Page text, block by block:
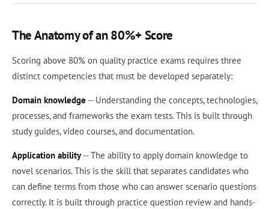
The Anatomy of an 80%+ Score
Scoring above 80% on quality practice exams requires three
distinct competencies that must be developed separately:
Domain knowledge -- Understanding the concepts, technologies,
processes, and frameworks the exam tests. This is built through
study guides, video courses, and documentation.
Application ability-- The ability to apply domain knowledge to
novel scenarios. This is the skill that separates candidates who
can define terms from those who can answer scenario questions
correctly. It is built through practice question review and hands-